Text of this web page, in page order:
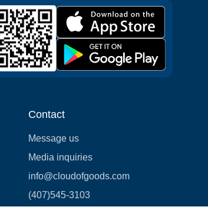
Contact
Message us
Media inquiries
info@cloudofgoods.com
(407)545-3103